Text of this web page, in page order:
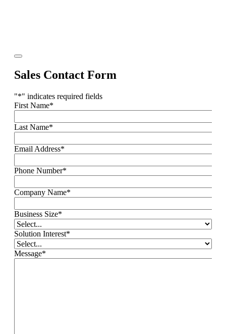
Sales Contact Form
"*" indicates required fields
First Name*
Last Name*
Email Address*
Phone Number*
Company Name*
Business Size*
Solution Interest*
Message*